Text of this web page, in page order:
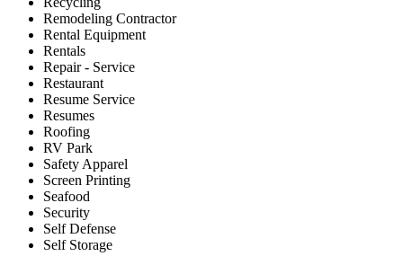
Remodeling Contractor
Rental Equipment
Rentals
Repair - Service
Restaurant
Resume Service
Resumes
Roofing
RV Park
Safety Apparel
Screen Printing
Seafood
Security
Self Defense
Self Storage